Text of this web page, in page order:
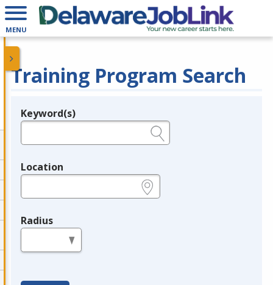
MENU
Training Program Search
Legend
Keyword(s)
Location
Radius